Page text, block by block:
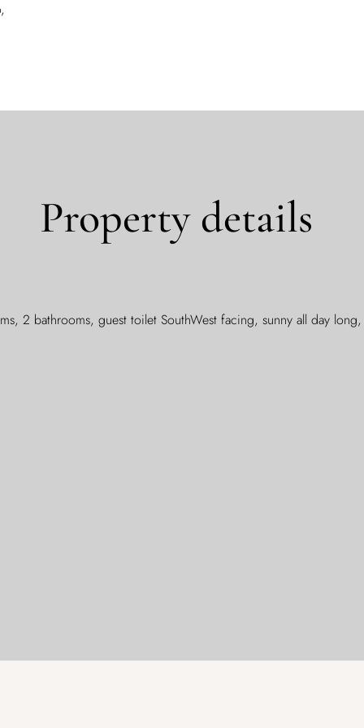
Property details
2 bathrooms, guest toilet SouthWest facing, sunny all day